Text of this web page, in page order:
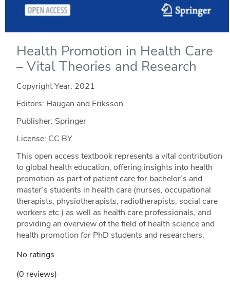
Health Promotion in Health Care
– Vital Theories and Research
Copyright Year: 2021
Editors: Haugan and Eriksson
Publisher: Springer
License: CC BY
This open access textbook represents a vital contribution
to global health education, offering insights into health
promotion as part of patient care for bachelor’s and
master’s students in health care (nurses, occupational
therapists, physiotherapists, radiotherapists, social care
workers etc.) as well as health care professionals, and
providing an overview of the field of health science and
health promotion for PhD students and researchers.
No ratings
(0 reviews)